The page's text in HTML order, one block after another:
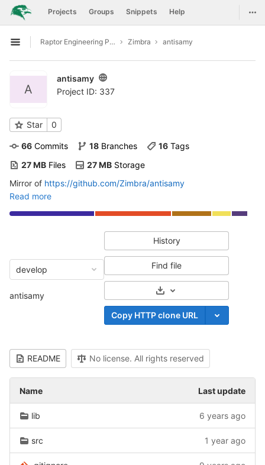
Skip to content
GitLab Projects Groups Snippets Help
Open sidebar
Raptor Engineering Public Development Zimbra antisamy
A
antisamy
Project ID: 337
Star 0
66 Commits 18 Branches 16 Tags
27 MB Files 27 MB Storage
Mirror of https://github.com/Zimbra/antisamy
Read more
develop
antisamy
History
Find file
Select Archive Format
Copy HTTP clone URL
README No license. All rights reserved
Name Last update
lib 6 years ago
src 1 year ago